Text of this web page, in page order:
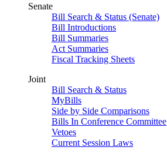
Senate
Bill Search & Status (Senate)
Bill Introductions
Bill Summaries
Act Summaries
Fiscal Tracking Sheets
Joint
Bill Search & Status
MyBills
Side by Side Comparisons
Bills In Conference Committee
Vetoes
Current Session Laws